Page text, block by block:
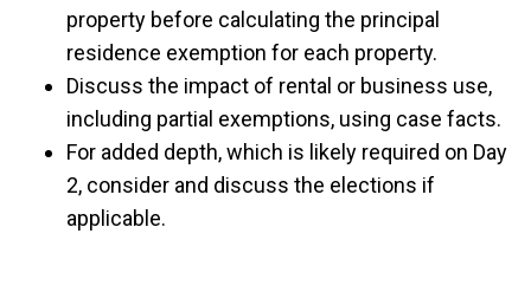
property before calculating the principal
residence exemption for each property.
Discuss the impact of rental or business use,
including partial exemptions, using case facts.
For added depth, which is likely required on Day
2, consider and discuss the elections if
applicable.